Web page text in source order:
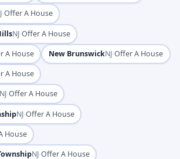
·Offer A House
NJ·Offer A House
A House New BrunswickNJ·Offer A House
A House
·Offer A House
NJ·Offer A House
House
NJ·Offer A House